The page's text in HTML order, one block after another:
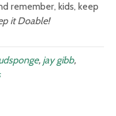
remember, kids, keep
it Doable!
, jay gibb,